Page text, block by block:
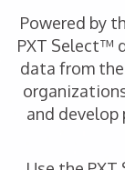
Powered by
PXT Select™
data from
and develop